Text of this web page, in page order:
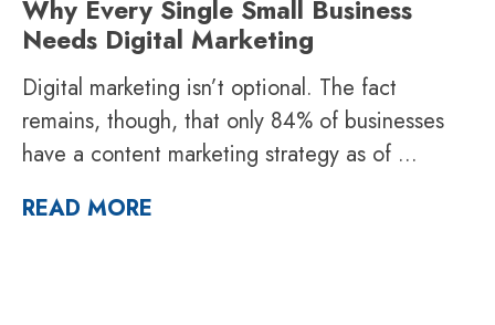
Why Every Single Small Business
Needs Digital Marketing
Digital marketing isn’t optional. The fact
remains, though, that only 84% of businesses
have a content marketing strategy as of ...
READ MORE